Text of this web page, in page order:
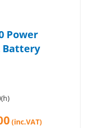
Power
Battery
(inc.VAT)